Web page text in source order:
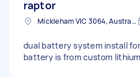
raptor
Mickleham VIC 3064, Australia
dual battery system install
battery is from custom